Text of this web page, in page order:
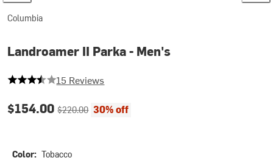
Columbia
Landroamer II Parka - Men's
3.8666666666666667 out of 5 stars
15 Reviews
Current price:
$154.00Original price:
$220.00 30% off
Color: Tobacco